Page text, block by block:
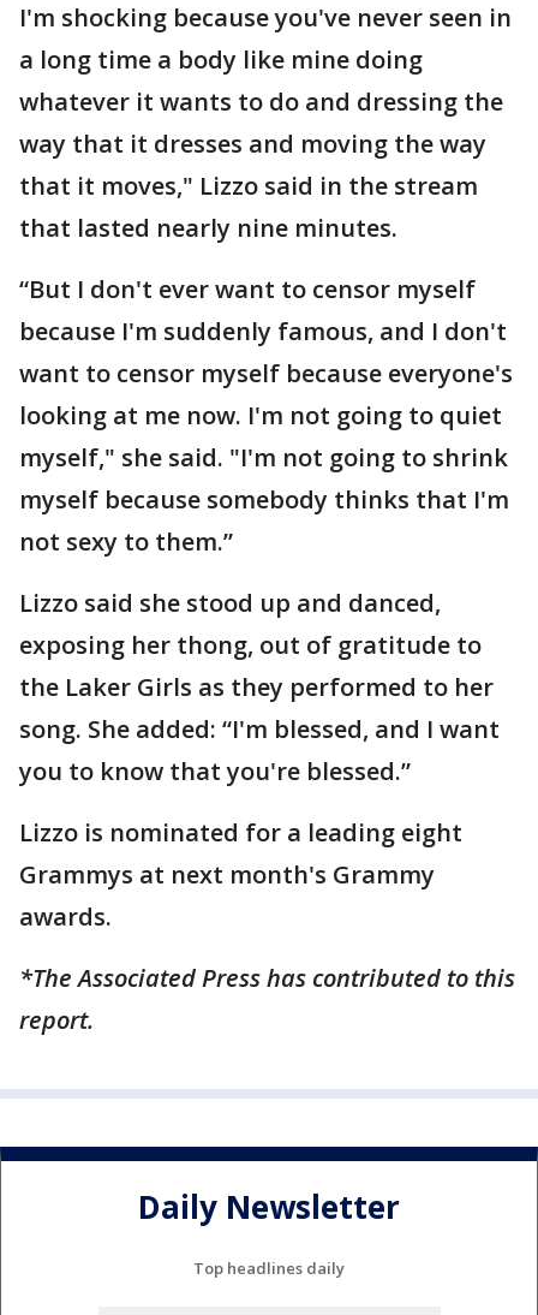
I'm shocking because you've never seen in
a long time a body like mine doing
whatever it wants to do and dressing the
way that it dresses and moving the way
that it moves," Lizzo said in the stream
that lasted nearly nine minutes.
“But I don't ever want to censor myself
because I'm suddenly famous, and I don't
want to censor myself because everyone's
looking at me now. I'm not going to quiet
myself," she said. "I'm not going to shrink
myself because somebody thinks that I'm
not sexy to them.”
Lizzo said she stood up and danced,
exposing her thong, out of gratitude to
the Laker Girls as they performed to her
song. She added: “I'm blessed, and I want
you to know that you're blessed.”
Lizzo is nominated for a leading eight
Grammys at next month's Grammy
awards.
*The Associated Press has contributed to this
report.
Daily Newsletter
Top headlines daily